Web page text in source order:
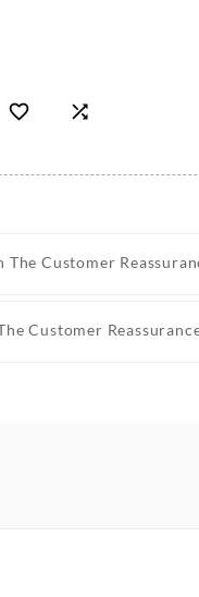
 
The Customer
Customer